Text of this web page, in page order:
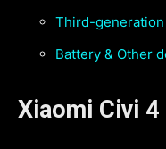
Third-
Battery & Other
Xiaomi Civi